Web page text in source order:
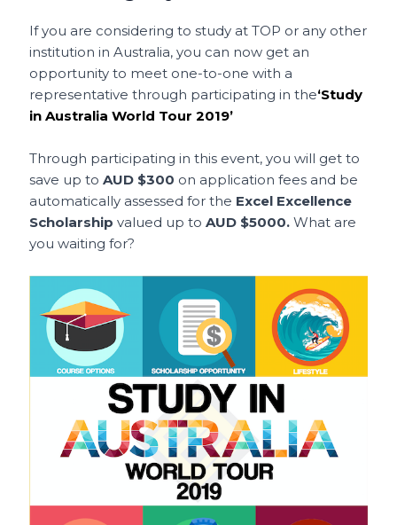
If you are considering to study at TOP or any other
institution in Australia, you can now get an
opportunity to meet one-to-one with a
representative through participating in the‘Study
in Australia World Tour 2019’
Through participating in this event, you will get to
save up toAUD $300 on application fees and be
automatically assessed for the Excel Excellence
Scholarship valued up toAUD $5000. What are
you waiting for?